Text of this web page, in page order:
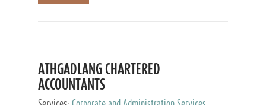
ATHGADLANG CHARTERED
ACCOUNTANTS